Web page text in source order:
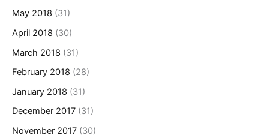
May 2018 (31)
April 2018 (30)
March 2018 (31)
February 2018 (28)
January 2018 (31)
December 2017 (31)
November 2017 (30)